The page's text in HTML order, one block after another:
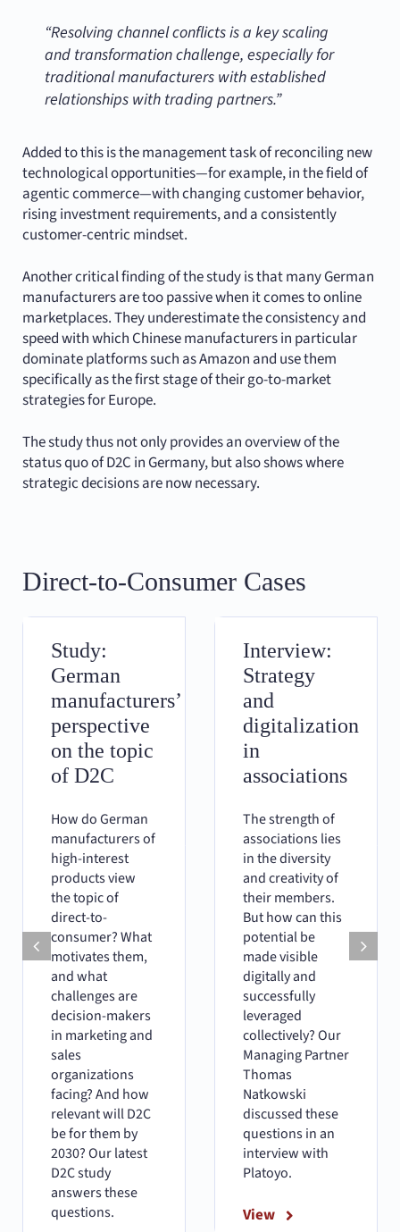
“Resolving channel conflicts is a key scaling
and transformation challenge, especially for
traditional manufacturers with established
relationships with trading partners.”
Added to this is the management task of reconciling new
technological opportunities—for example, in the field of
agentic commerce—with changing customer behavior,
rising investment requirements, and a consistently
customer-centric mindset.
Another critical finding of the study is that many German
manufacturers are too passive when it comes to online
marketplaces. They underestimate the consistency and
speed with which Chinese manufacturers in particular
dominate platforms such as Amazon and use them
specifically as the first stage of their go-to-market
strategies for Europe.
The study thus not only provides an overview of the
status quo of D2C in Germany, but also shows where
strategic decisions are now necessary.
Direct-to-Consumer Cases
Study:
German
manufacturers’
perspective
on the topic
of D2C
How do German
manufacturers of
high-interest
products view
the topic of
direct-to-
consumer? What
motivates them,
and what
challenges are
decision-makers
in marketing and
sales
organizations
facing? And how
relevant will D2C
be for them by
2030? Our latest
D2C study
answers these
questions.
Interview:
Strategy
and
digitalization
in
associations
The strength of
associations lies
in the diversity
and creativity of
their members.
But how can this
potential be
made visible
digitally and
successfully
leveraged
collectively? Our
Managing Partner
Thomas
Natkowski
discussed these
questions in an
interview with
Platoyo.
View